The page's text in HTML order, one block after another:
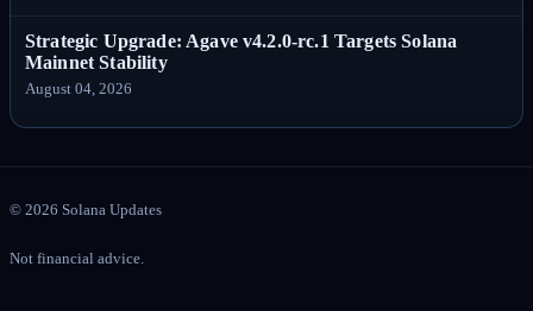
Strategic Upgrade: Agave v4.2.0-rc.1 Targets Solana
Mainnet Stability
August 04, 2026
© 2026 Solana Updates
Not financial advice.